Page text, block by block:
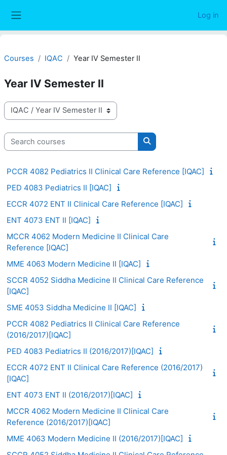
Log in
Courses IQAC Year IV Semester II
Year IV Semester II
Course categories
Search courses
Search courses
PCCR 4082 Pediatrics II Clinical Care Reference [IQAC]
PED 4083 Pediatrics II [IQAC]
ECCR 4072 ENT II Clinical Care Reference [IQAC]
ENT 4073 ENT II [IQAC]
MCCR 4062 Modern Medicine II Clinical Care
Reference [IQAC]
MME 4063 Modern Medicine II [IQAC]
SCCR 4052 Siddha Medicine II Clinical Care Reference
[IQAC]
SME 4053 Siddha Medicine II [IQAC]
PCCR 4082 Pediatrics II Clinical Care Reference
(2016/2017)[IQAC]
PED 4083 Pediatrics II (2016/2017)[IQAC]
ECCR 4072 ENT II Clinical Care Reference (2016/2017)
[IQAC]
ENT 4073 ENT II (2016/2017)[IQAC]
MCCR 4062 Modern Medicine II Clinical Care
Reference (2016/2017)[IQAC]
MME 4063 Modern Medicine II (2016/2017)[IQAC]